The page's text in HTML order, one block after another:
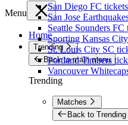
San Diego FC tickets
San Jose
Seattle Sounders FC
Sporting Kansas
St. Louis City SC
Portland Timbers
Vancouver
Menu
Home
Trending
Back to main menu
Trending
Matches
Back to Trending